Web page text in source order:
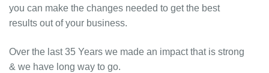
you can make the changes needed to get the best
results out of your business.
Over the last 35 Years we made an impact that is strong
& we have long way to go.